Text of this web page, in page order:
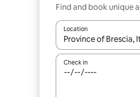
Find and book unique
Location
When results are
Check in